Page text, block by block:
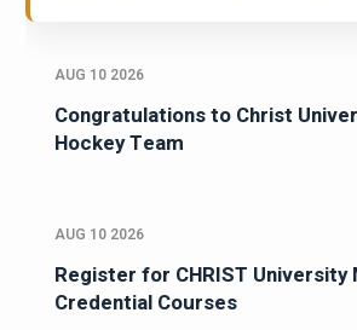
AUG 10 2026
Congratulations to Christ
Hockey Team
AUG 10 2026
Register for CHRIST University
Credential Courses